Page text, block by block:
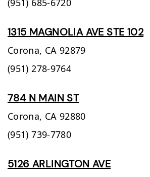
(951) 685-6720
1315 MAGNOLIA AVE STE 102
Corona, CA 92879
(951) 278-9764
784 N MAIN ST
Corona, CA 92880
(951) 739-7780
5126 ARLINGTON AVE